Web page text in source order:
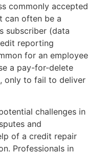
commonly accepted
can often be a
subscriber (data
reporting
for an employee
a pay-for-delete
only to fail to deliver
challenges in
and
of a credit repair
Professionals in